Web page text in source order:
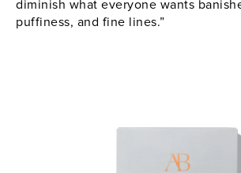
diminish what everyone wants
puffiness, and fine lines.”